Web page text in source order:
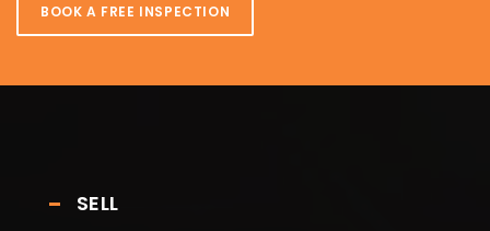
BOOK A FREE INSPECTION
SELL